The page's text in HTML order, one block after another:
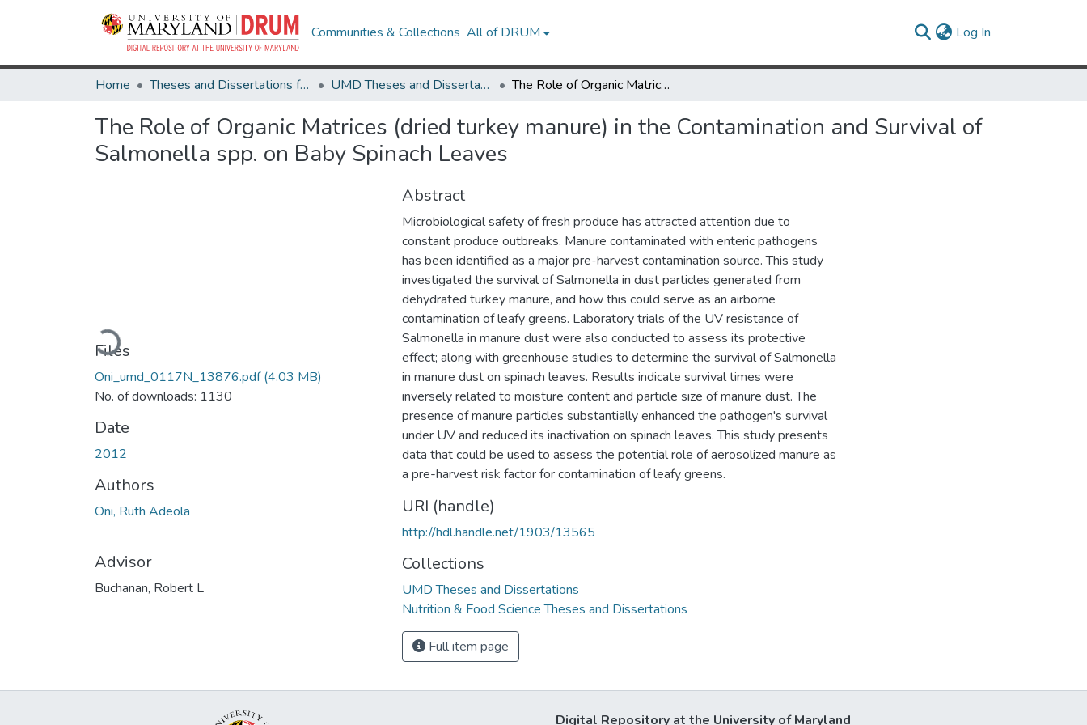
Communities & Collections All of DRUM Log In
Home Theses and Dissertations from UMD UMD Theses and Dissertations The Role of Organic Matrices (dried turkey manure) in the Contamination and Survival of Salmonella spp. on Baby Spinach Leaves
The Role of Organic Matrices (dried turkey manure) in the Contamination and Survival of
Salmonella spp. on Baby Spinach Leaves
Loading...
Files
Oni_umd_0117N_13876.pdf(4.03 MB)
No. of downloads: 1130
Date
2012
Authors
Oni, Ruth Adeola
Advisor
Buchanan, Robert L
Abstract
Microbiological safety of fresh produce has attracted attention due to
constant produce outbreaks. Manure contaminated with enteric pathogens
has been identified as a major pre-harvest contamination source. This study
investigated the survival of Salmonella in dust particles generated from
dehydrated turkey manure, and how this could serve as an airborne
contamination of leafy greens. Laboratory trials of the UV resistance of
Salmonella in manure dust were also conducted to assess its protective
effect; along with greenhouse studies to determine the survival of Salmonella
in manure dust on spinach leaves. Results indicate survival times were
inversely related to moisture content and particle size of manure dust. The
presence of manure particles substantially enhanced the pathogen's survival
under UV and reduced its inactivation on spinach leaves. This study presents
data that could be used to assess the potential role of aerosolized manure as
a pre-harvest risk factor for contamination of leafy greens.
URI (handle)
http://hdl.handle.net/1903/13565
Collections
UMD Theses and Dissertations
Nutrition & Food Science Theses and Dissertations
Full item page
Digital Repository at the University of Maryland